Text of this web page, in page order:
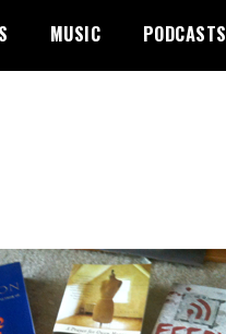
MUSIC PODCASTS